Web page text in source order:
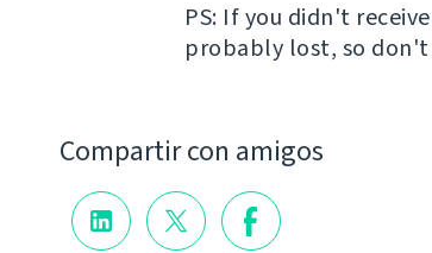
PS: If you didn't
probably lost, so
Compartir con amigos